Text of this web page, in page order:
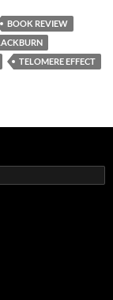
BOOK REVIEW
TELOMERE EFFECT